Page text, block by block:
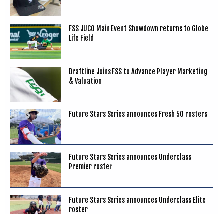
FSS JUCO Main Event Showdown returns to Globe
Life Field
Draftline Joins FSS to Advance Player Marketing
& Valuation
Future Stars Series announces Fresh 50 rosters
Future Stars Series announces Underclass
Premier roster
Future Stars Series announces Underclass Elite
roster